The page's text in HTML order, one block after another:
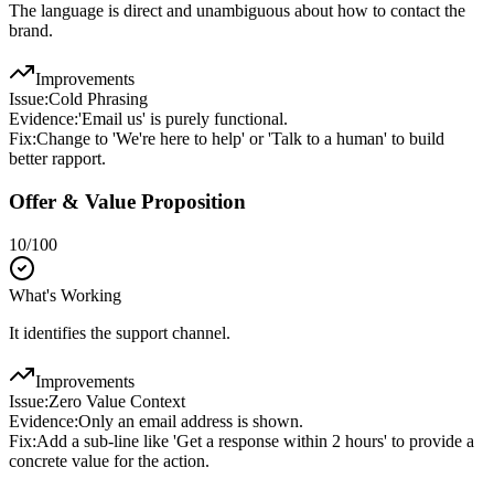
The language is direct and unambiguous about how to contact the
brand.
Improvements
Issue:Cold Phrasing
Evidence:'Email us' is purely functional.
Fix:Change to 'We're here to help' or 'Talk to a human' to build
better rapport.
Offer & Value Proposition
10/100
What's Working
It identifies the support channel.
Improvements
Issue:Zero Value Context
Evidence:Only an email address is shown.
Fix:Add a sub-line like 'Get a response within 2 hours' to provide a
concrete value for the action.